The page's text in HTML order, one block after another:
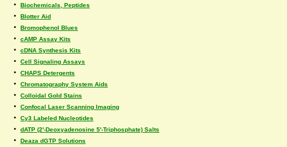
• Biochemicals, Peptides
• Blotter Aid
• Bromophenol Blues
• cAMP Assay Kits
• cDNA Synthesis Kits
• Cell Signaling Assays
• CHAPS Detergents
• Chromatography System Aids
• Colloidal Gold Stains
• Confocal Laser Scanning Imaging
• Cy3 Labeled Nucleotides
• dATP (2'-Deoxyadenosine 5'-Triphosphate) Salts
• Deaza dGTP Solutions